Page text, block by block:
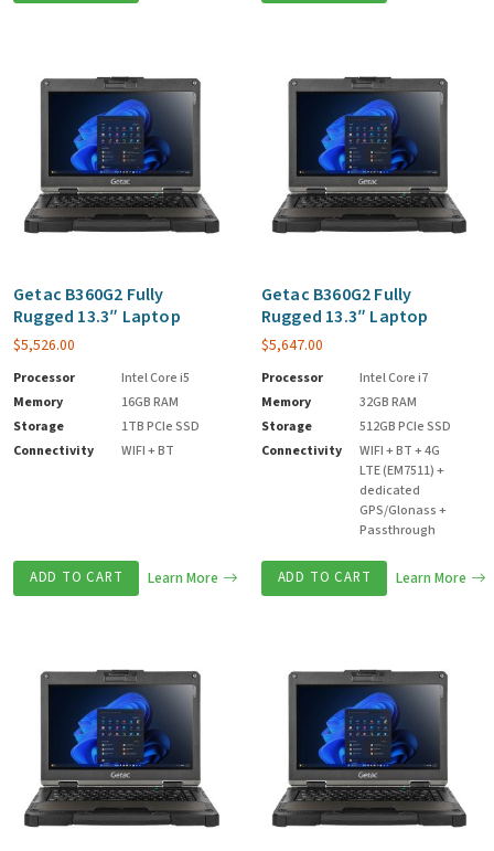
Getac B360G2 Fully
Rugged 13.3″ Laptop
$5,526.00
Processor
Intel Core i5
Memory
16GB RAM
Storage
1TB PCIe SSD
Connectivity
WIFI + BT
ADD TO CART Learn More
Getac B360G2 Fully
Rugged 13.3″ Laptop
$5,647.00
Processor
Intel Core i7
Memory
32GB RAM
Storage
512GB PCIe SSD
Connectivity
WIFI + BT + 4G
LTE (EM7511) +
dedicated
GPS/Glonass +
Passthrough
ADD TO CART Learn More